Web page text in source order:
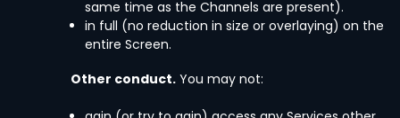
same time as the Channels are present).
in full (no reduction in size or overlaying) on the
entire Screen.
Other conduct. You may not: